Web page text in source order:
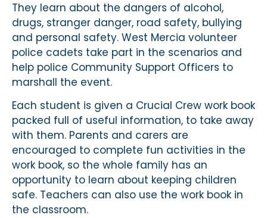
They learn about the dangers of alcohol,
drugs, stranger danger, road safety, bullying
and personal safety. West Mercia volunteer
police cadets take part in the scenarios and
help police Community Support Officers to
marshall the event.
Each student is given a Crucial Crew work book
packed full of useful information, to take away
with them. Parents and carers are
encouraged to complete fun activities in the
work book, so the whole family has an
opportunity to learn about keeping children
safe. Teachers can also use the work book in
the classroom.